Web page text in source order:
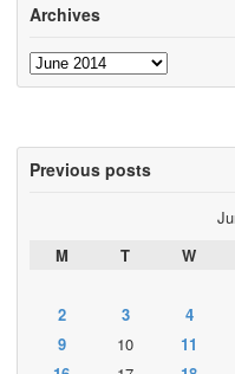
Archives
Archives
Previous posts
M
T W
2
3 4
9
10 11